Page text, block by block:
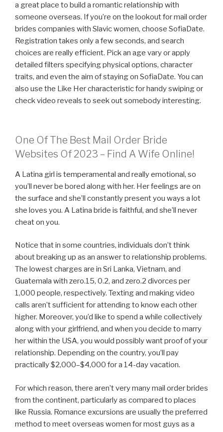
a great place to build a romantic relationship with
someone overseas. If you’re on the lookout for mail order
brides companies with Slavic women, choose SofiaDate.
Registration takes only a few seconds, and search
choices are really efficient. Pick an age vary or apply
detailed filters specifying physical options, character
traits, and even the aim of staying on SofiaDate. You can
also use the Like Her characteristic for handy swiping or
check video reveals to seek out somebody interesting.
One Of The Best Mail Order Bride
Websites Of 2023 – Find A Wife Online!
A Latina girl is temperamental and really emotional, so
you’ll never be bored along with her. Her feelings are on
the surface and she’ll constantly present you ways a lot
she loves you. A Latina bride is faithful, and she’ll never
cheat on you.
Notice that in some countries, individuals don’t think
about breaking up as an answer to relationship problems.
The lowest charges are in Sri Lanka, Vietnam, and
Guatemala with zero.15, 0.2, and zero.2 divorces per
1,000 people, respectively. Texting and making video
calls aren’t sufficient for attending to know each other
higher. Moreover, you’d like to spend a while collectively
along with your girlfriend, and when you decide to marry
her within the USA, you would possibly want proof of your
relationship. Depending on the country, you’ll pay
practically $2,000–$4,000 for a 14-day vacation.
For which reason, there aren’t very many mail order brides
from the continent, particularly as compared to places
like Russia. Romance excursions are usually the preferred
method to meet overseas women for most guys as a